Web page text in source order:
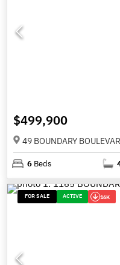
$499,900
49 BOUNDARY
6 Beds
FOR SALE ACTIVE 16K